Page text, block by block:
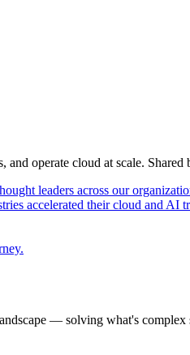
operate cloud at scale.
leaders across our
accelerated their cloud and AI
— solving what's